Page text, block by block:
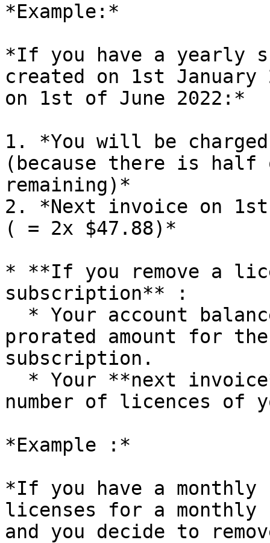
*Example:*
*If you have a yearly
created on 1st January
on 1st of June 2022:*
1. *You will be
(because there is
remaining)*
2. *Next invoice on 1st
( = 2x $47.88)*
* **If you remove a
subscription** :
prorated amount for
subscription.
number of licences of
*Example :*
*If you have a
licenses for a monthly
and you decide to